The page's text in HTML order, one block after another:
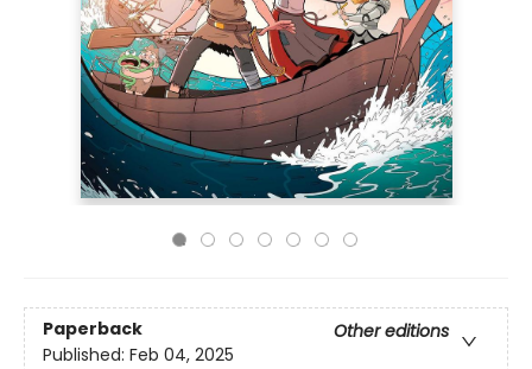
Paperback
Other editions
Published: Feb 04, 2025